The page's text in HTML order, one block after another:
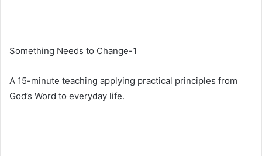
Something Needs to Change-1
A 15-minute teaching applying practical principles from
God’s Word to everyday life.